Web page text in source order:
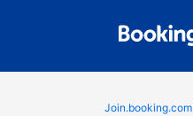
Join.booking.com